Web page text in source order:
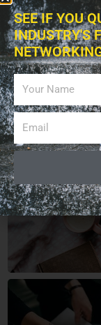
CATEGORIES
SEE IF YOU
INDUSTRY'S